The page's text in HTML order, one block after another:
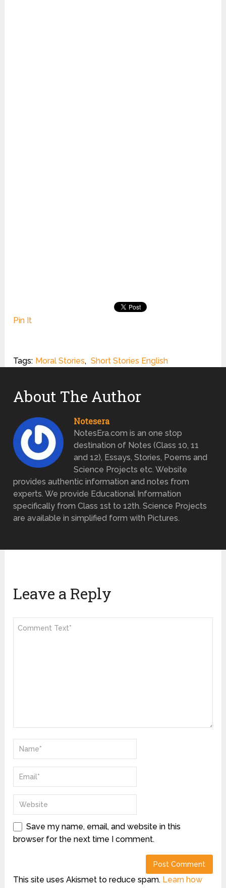
Pin It
Tags: Moral Stories, Short Stories English
About The Author
Notesera
NotesEra.com is an one stop
destination of Notes (Class 10, 11
and 12), Essays, Stories, Poems and
Science Projects etc. Website
provides authentic information and notes from
experts. We provide Educational Information
specifically from Class 1st to 12th. Science Projects
are available in simplified form with Pictures.
Leave a Reply
Save my name, email, and website in this
browser for the next time I comment.
This site uses Akismet to reduce spam. Learn how